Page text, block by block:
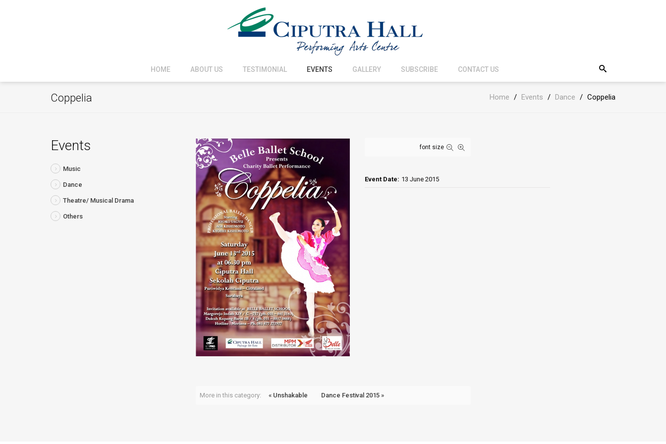
HOME ABOUT US TESTIMONIAL EVENTS GALLERY SUBSCRIBE CONTACT US
Home / Events / Dance / Coppelia
Events
Music
Dance
Theatre/ Musical Drama
Others
Coppelia
font size
Event Date: 13 June 2015
More in this category: « Unshakable Dance Festival 2015 »